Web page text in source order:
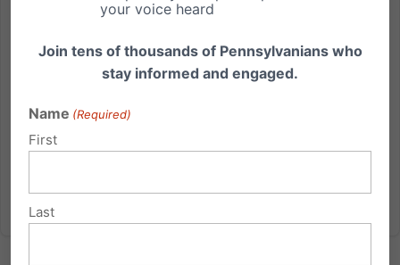
declining to make a floral arrangement for a same-
job....
your voice heard
Join tens of thousands of Pennsylvanians who
stay informed and engaged.
Name (Required)
First
Last